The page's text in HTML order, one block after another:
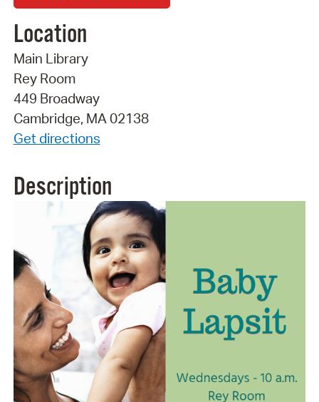
Location
Main Library
Rey Room
449 Broadway
Cambridge, MA 02138
Get directions
Description